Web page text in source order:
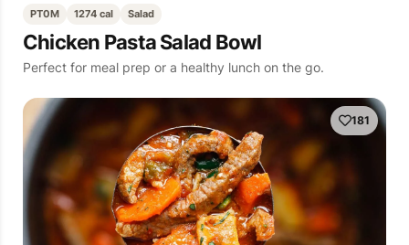
PT0M 1274 cal Salad
Chicken Pasta Salad Bowl
Perfect for meal prep or a healthy lunch on the go.
181